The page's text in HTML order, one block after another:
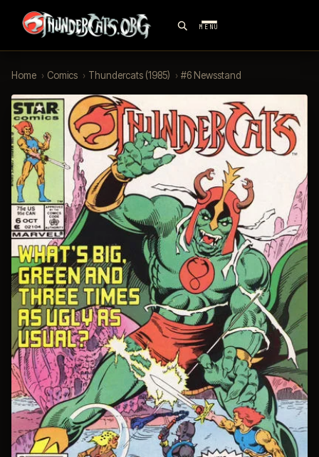
MENU
Home › Comics › Thundercats (1985) › #6 Newsstand